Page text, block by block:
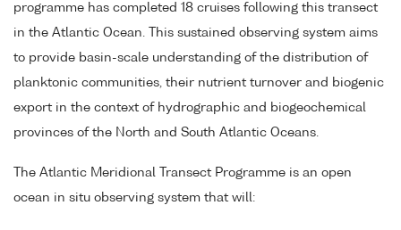
programme has completed 18 cruises following this transect
in the Atlantic Ocean. This sustained observing system aims
to provide basin-scale understanding of the distribution of
planktonic communities, their nutrient turnover and biogenic
export in the context of hydrographic and biogeochemical
provinces of the North and South Atlantic Oceans.
The Atlantic Meridional Transect Programme is an open
ocean in situ observing system that will: